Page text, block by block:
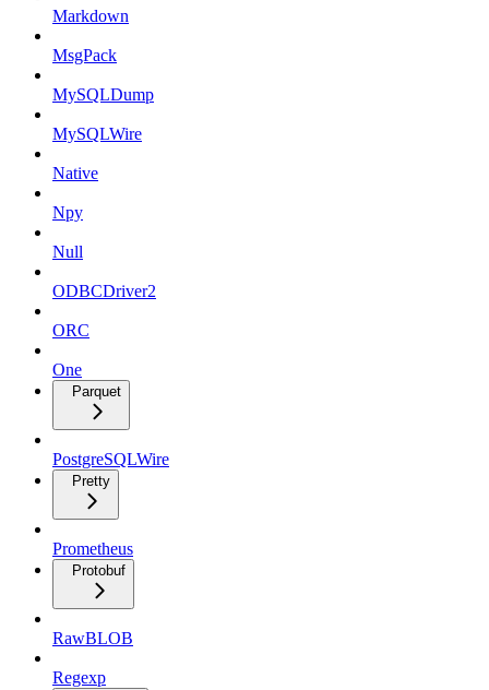
Markdown
MsgPack
MySQLDump
MySQLWire
Native
Npy
Null
ODBCDriver2
ORC
One
Parquet
PostgreSQLWire
Pretty
Prometheus
Protobuf
RawBLOB
Regexp